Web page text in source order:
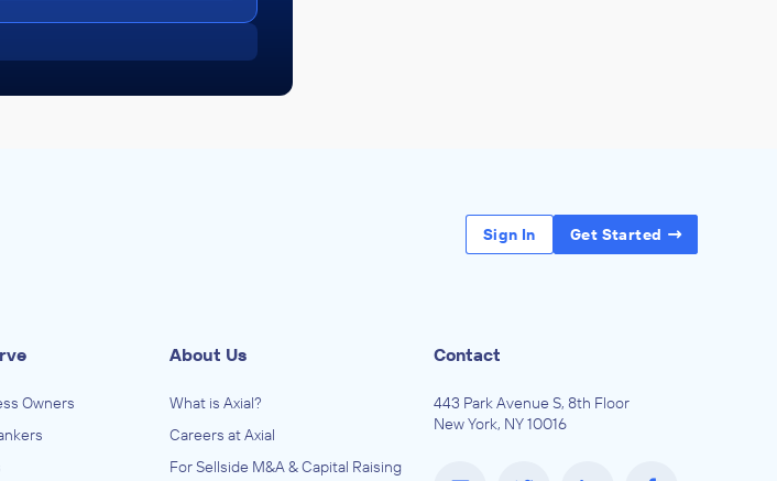
Sign In Get Started
Owners
About Us
What is Axial?
Careers at Axial
For Sellside M&A & Capital Raising
Contact
443 Park Avenue S, 8th Floor
New York, NY 10016